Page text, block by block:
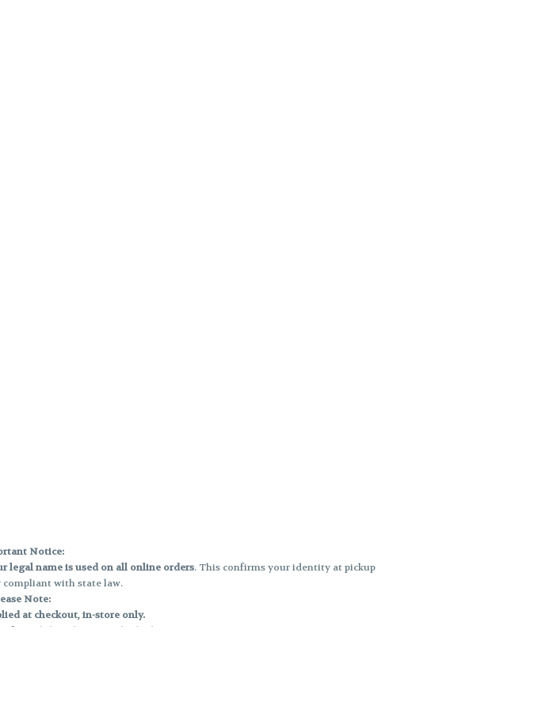
Notice:
legal name is used on all online orders. This confirms your identity at pickup
compliant with state law.
Note:
at checkout, in-store only.
, valid on designated sale days.